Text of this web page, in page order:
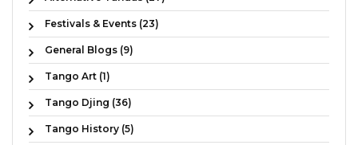
Festivals & Events (23)
General Blogs (9)
Tango Art (1)
Tango Djing (36)
Tango History (5)